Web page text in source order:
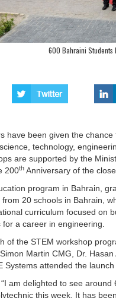
600 Bahraini Students
have been given the
technology,
are supported by the
200th Anniversary of the
program in Bahrain,
20 schools in Bahrain,
curriculum focused on
a career in engineering.
of the STEM workshop
Martin CMG, Dr.
Systems attended the
am delighted to see
this week. It has